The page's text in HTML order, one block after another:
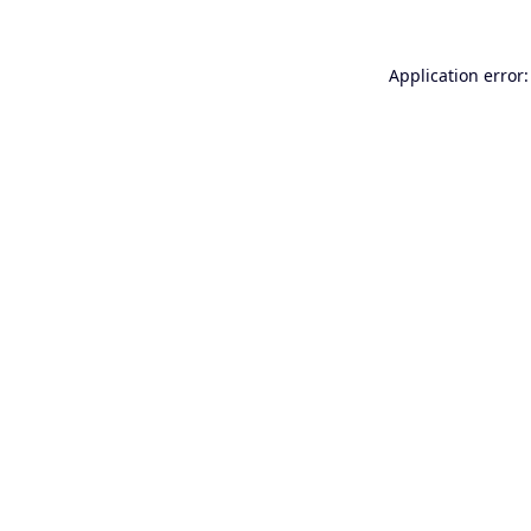
Application